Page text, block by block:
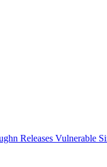
Releases Vulnerable